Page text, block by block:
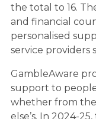
the total to 16.
and financial
personalised
service providers
GambleAware
support to
whether from
else’s. In 2024-